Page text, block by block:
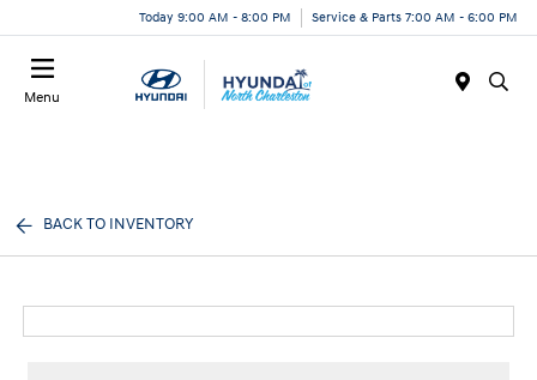
Today 9:00 AM - 8:00 PM Service & Parts 7:00 AM - 6:00 PM
Menu
BACK TO INVENTORY